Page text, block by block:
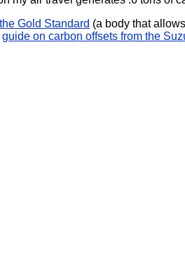
Gold Standard (a body that
guide on carbon offsets from the